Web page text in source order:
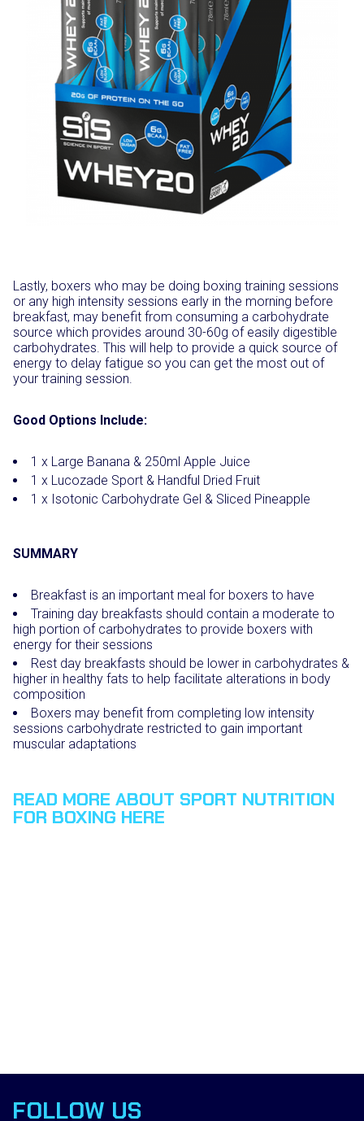
Lastly, boxers who may be doing boxing training sessions
or any high intensity sessions early in the morning before
breakfast, may benefit from consuming a carbohydrate
source which provides around 30-60g of easily digestible
carbohydrates. This will help to provide a quick source of
energy to delay fatigue so you can get the most out of
your training session.
Good Options Include:
1 x Large Banana & 250ml Apple Juice
1 x Lucozade Sport & Handful Dried Fruit
1 x Isotonic Carbohydrate Gel & Sliced Pineapple
SUMMARY
Breakfast is an important meal for boxers to have
Training day breakfasts should contain a moderate to
high portion of carbohydrates to provide boxers with
energy for their sessions
Rest day breakfasts should be lower in carbohydrates &
higher in healthy fats to help facilitate alterations in body
composition
Boxers may benefit from completing low intensity
sessions carbohydrate restricted to gain important
muscular adaptations
READ MORE ABOUT SPORT NUTRITION
FOR BOXING HERE
FOLLOW US